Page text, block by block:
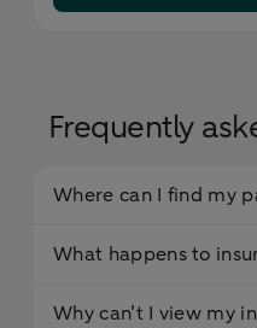
Frequently
Where can I find my
What happens to
Why can’t I view my